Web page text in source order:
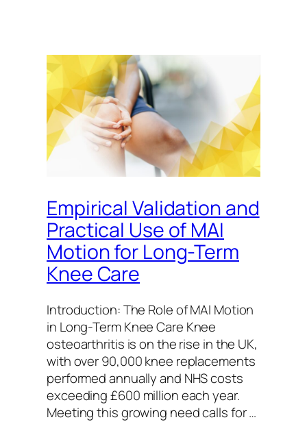
Empirical Validation and
Practical Use of MAI
Motion for Long-Term
Knee Care
Introduction: The Role of MAI Motion
in Long-Term Knee Care Knee
osteoarthritis is on the rise in the UK,
with over 90,000 knee replacements
performed annually and NHS costs
exceeding £600 million each year.
Meeting this growing need calls for …